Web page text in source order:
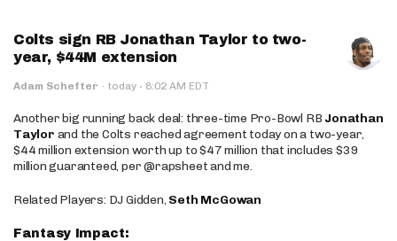
Colts sign RB Jonathan Taylor to two-
year, $44M extension
Adam Schefter · today · 8:02 AM EDT
Another big running back deal: three-time Pro-Bowl RB Jonathan
Taylor and the Colts reached agreement today on a two-year,
$44 million extension worth up to $47 million that includes $39
million guaranteed, per @rapsheet and me.
Related Players: DJ Gidden, Seth McGowan
Fantasy Impact: